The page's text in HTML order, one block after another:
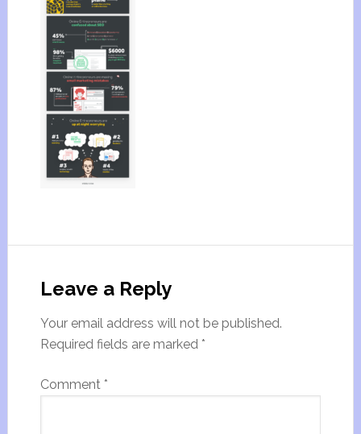
Leave a Reply
Your email address will not be published.
Required fields are marked *
Comment *